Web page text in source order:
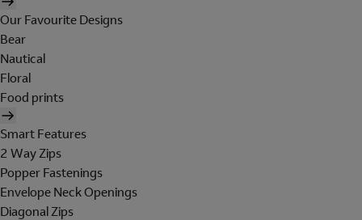
Our Favourite Designs
Bear
Nautical
Floral
Food prints
Smart Features
2 Way Zips
Popper Fastenings
Envelope Neck Openings
Diagonal Zips